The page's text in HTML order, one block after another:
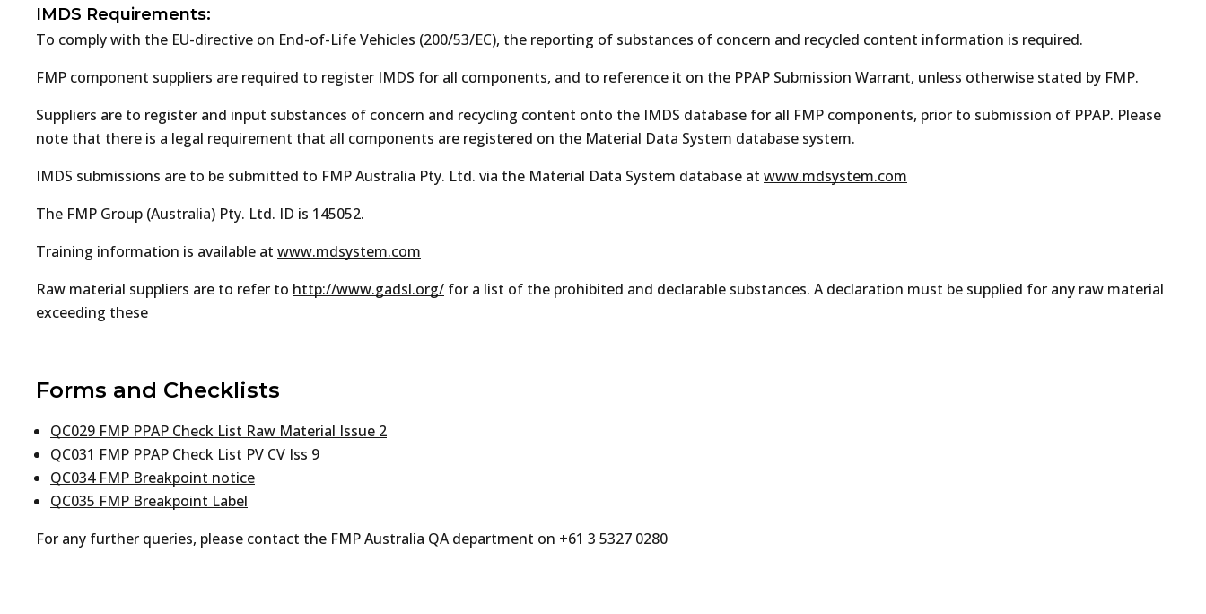
IMDS Requirements:
To comply with the EU-directive on End-of-Life Vehicles (200/53/EC), the reporting of substances of concern and recycled content information is required.
FMP component suppliers are required to register IMDS for all components, and to reference it on the PPAP Submission Warrant, unless otherwise stated by FMP.
Suppliers are to register and input substances of concern and recycling content onto the IMDS database for all FMP components, prior to submission of PPAP. Please
note that there is a legal requirement that all components are registered on the Material Data System database system.
IMDS submissions are to be submitted to FMP Australia Pty. Ltd. via the Material Data System database at www.mdsystem.com
The FMP Group (Australia) Pty. Ltd. ID is 145052.
Training information is available at www.mdsystem.com
Raw material suppliers are to refer to http://www.gadsl.org/ for a list of the prohibited and declarable substances. A declaration must be supplied for any raw material
exceeding these
Forms and Checklists
QC029 FMP PPAP Check List Raw Material Issue 2
QC031 FMP PPAP Check List PV CV Iss 9
QC034 FMP Breakpoint notice
QC035 FMP Breakpoint Label
For any further queries, please contact the FMP Australia QA department on +61 3 5327 0280